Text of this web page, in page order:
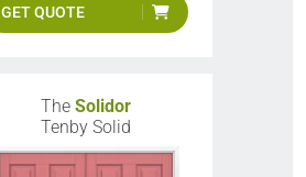
GET QUOTE
TheSolidor
Tenby Solid